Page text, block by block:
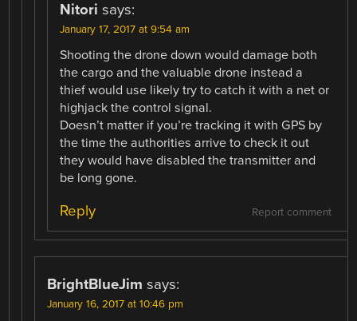
Nitori says:
January 17, 2017 at 9:54 am
Shooting the drone down would damage both
the cargo and the valuable drone instead a
thief would use likely try to catch it with a net or
highjack the control signal.
Doesn’t matter if you’re tracking it with GPS by
the time the authorities arrive to check it out
they would have disabled the transmitter and
be long gone.
Report comment
Reply
BrightBlueJim says:
January 16, 2017 at 10:46 pm